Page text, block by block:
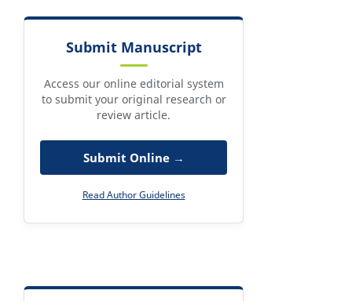
Submit Manuscript
Access our online editorial system
to submit your original research or
review article.
Submit Online →
Read Author Guidelines